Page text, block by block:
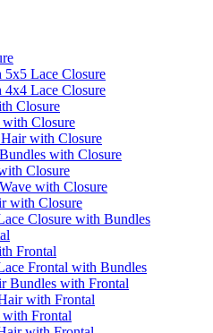
5x5 Lace Closure
4x4 Lace Closure
Closure
Closure
with Closure
with Closure
Closure
with Closure
with Closure
Closure with Bundles
Frontal
Frontal with Bundles
Bundles with Frontal
with Frontal
Frontal